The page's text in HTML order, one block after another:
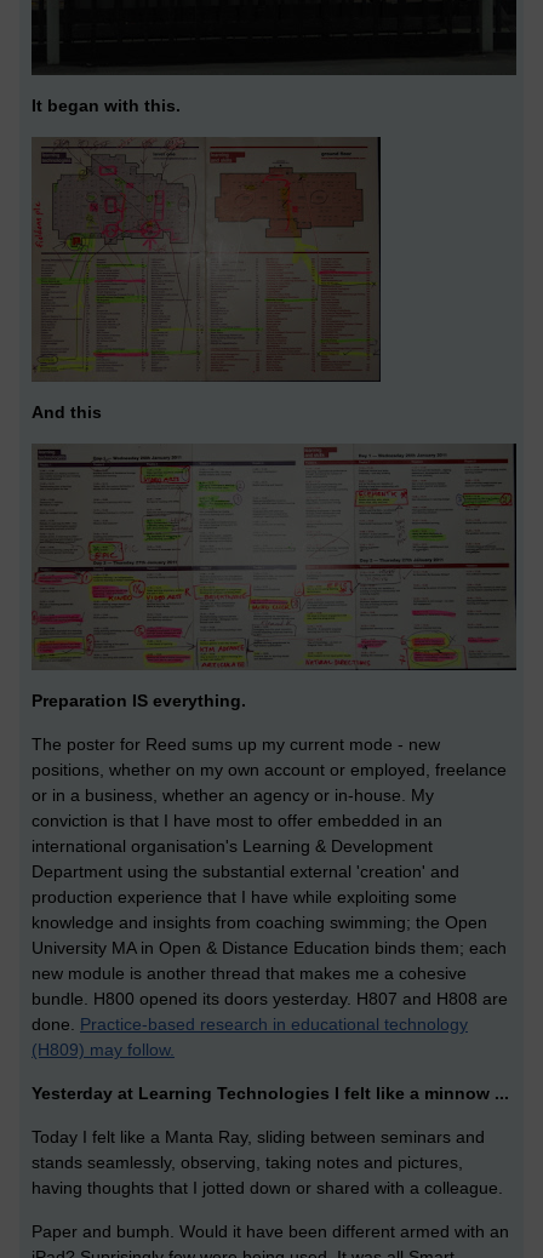
It began with this.
And this
Preparation IS everything.
The poster for Reed sums up my current mode - new
positions, whether on my own account or employed, freelance
or in a business, whether an agency or in-house. My
conviction is that I have most to offer embedded in an
international organisation's Learning & Development
Department using the substantial external 'creation' and
production experience that I have while exploiting some
knowledge and insights from coaching swimming; the Open
University MA in Open & Distance Education binds them; each
new module is another thread that makes me a cohesive
bundle. H800 opened its doors yesterday. H807 and H808 are
done. Practice-based research in educational technology
(H809) may follow.
Yesterday at Learning Technologies I felt like a minnow ...
Today I felt like a Manta Ray, sliding between seminars and
stands seamlessly, observing, taking notes and pictures,
having thoughts that I jotted down or shared with a colleague.
Paper and bumph. Would it have been different armed with an